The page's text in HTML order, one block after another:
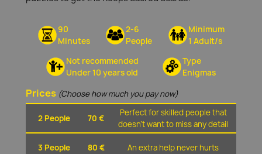
90
Minutes
2-6
People
Minimum
1 Adult/s
Not recommended
Under 10 years old
Type
Enigmas
Prices (Choose how much you pay now)
2 People 70 €
Perfect for skilled people that
doesn't want to miss any detail
3 People 80 € An extra help never hurts